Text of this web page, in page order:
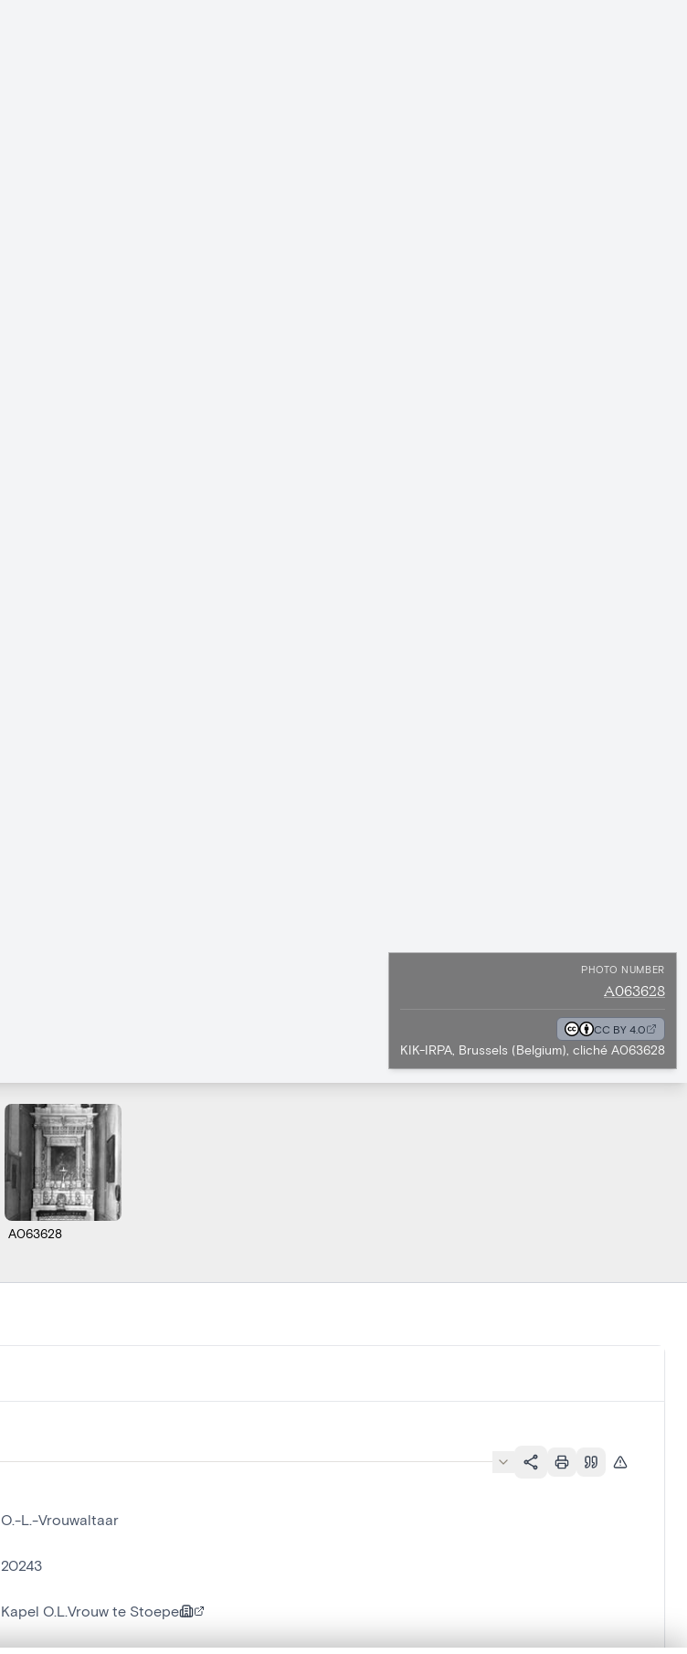
PHOTO NUMBER
A063628
CC BY 4.0
KIK-IRPA, Brussels (Belgium), cliché A063628
A063628
O.-L.-Vrouwaltaar
20243
Kapel O.L.Vrouw te Stoepe